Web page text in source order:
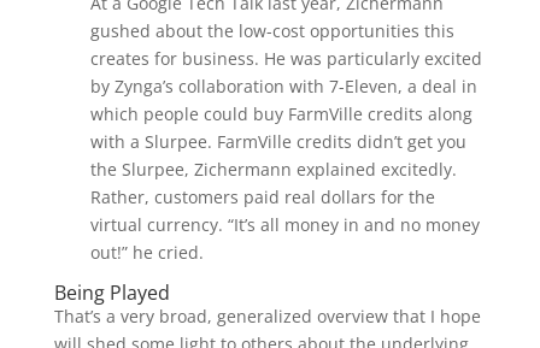
gushed about the low-cost opportunities this
creates for business. He was particularly excited
by Zynga’s collaboration with 7-Eleven, a deal in
which people could buy FarmVille credits along
with a Slurpee. FarmVille credits didn’t get you
the Slurpee, Zichermann explained excitedly.
Rather, customers paid real dollars for the
virtual currency. “It’s all money in and no money
out!” he cried.
Being Played
That’s a very broad, generalized overview that I hope